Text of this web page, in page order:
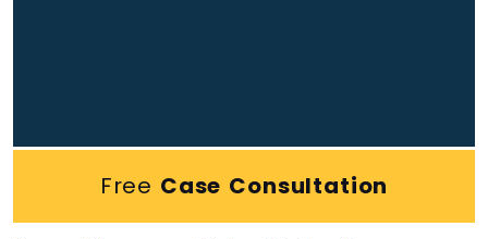
Free Case Consultation